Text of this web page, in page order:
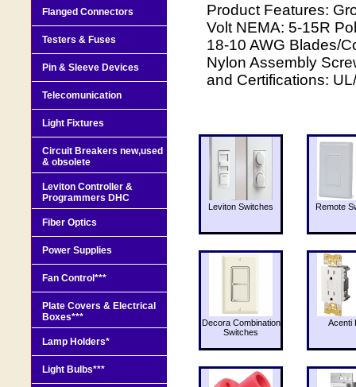
Product Features:
Volt NEMA: 5-15R
18-10 AWG Blades/
Nylon Assembly
and Certifications:
Leviton Switches Remote
Decora Combination
Switches
Acenti
Flanged Connectors
Testers & Fuses
Pin & Sleeve Devices
Telecomunication
Light Fixtures
Circuit Breakers new,used
& obsolete
Leviton Controller &
Programmers DHC
Fiber Optics
Power Supplies
Fan Control***
Plate Covers & Electrical
Boxes***
Lamp Holders*
Light Bulbs***